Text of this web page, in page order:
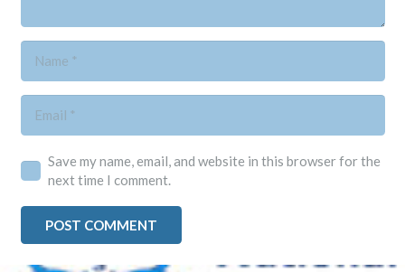
Save my name, email, and website in this browser for the
next time I comment.
POST COMMENT